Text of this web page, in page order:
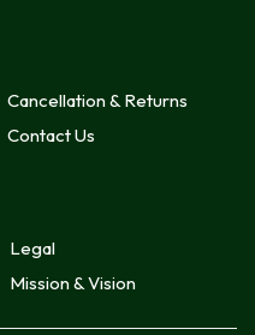
Cancellation & Returns
Contact Us
Legal
Mission & Vision